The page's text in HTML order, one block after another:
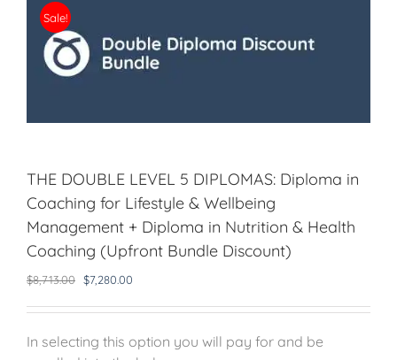
Sale!
THE DOUBLE LEVEL 5 DIPLOMAS: Diploma in
Coaching for Lifestyle & Wellbeing
Management + Diploma in Nutrition & Health
Coaching (Upfront Bundle Discount)
$8,713.00
Original
was:
$7,280.00
is:
In selecting this option you will pay for and be